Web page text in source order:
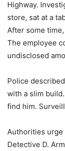
Highway.
store, sat at a
After some
The employee
undisclosed
Police
with a slim
find him.
Authorities
Detective D.